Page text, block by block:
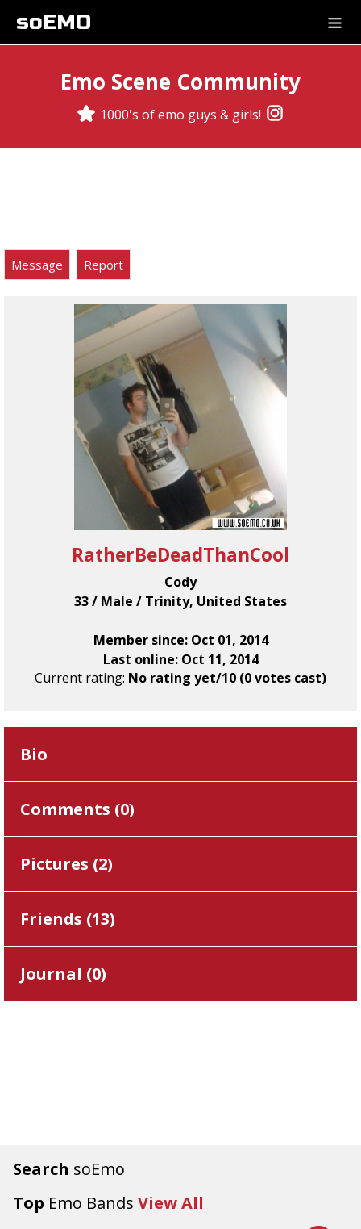
soEMO
Emo Scene Community
1000's of emo guys & girls!
Search soEmo
Top Emo Bands View All
Message Report
RatherBeDeadThanCool
Cody
33 / Male / Trinity, United States
Member since: Oct 01, 2014
Last online: Oct 11, 2014
Current rating: No rating yet/10 (0 votes cast)
Bio
Comments (0)
Pictures (2)
Friends (13)
Journal (0)